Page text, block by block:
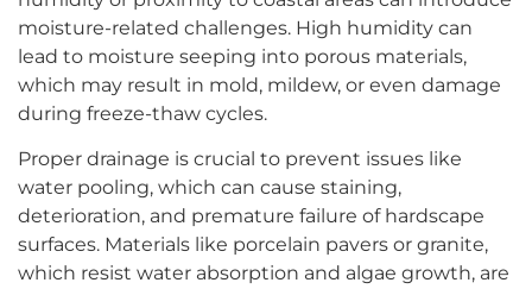
moisture-related challenges. High humidity can
lead to moisture seeping into porous materials,
which may result in mold, mildew, or even damage
during freeze-thaw cycles.
Proper drainage is crucial to prevent issues like
water pooling, which can cause staining,
deterioration, and premature failure of hardscape
surfaces. Materials like porcelain pavers or granite,
which resist water absorption and algae growth, are